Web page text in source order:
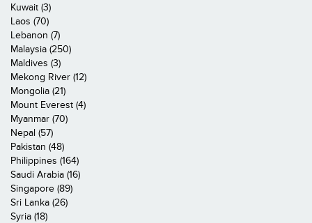
Kuwait (3)
Laos (70)
Lebanon (7)
Malaysia (250)
Maldives (3)
Mekong River (12)
Mongolia (21)
Mount Everest (4)
Myanmar (70)
Nepal (57)
Pakistan (48)
Philippines (164)
Saudi Arabia (16)
Singapore (89)
Sri Lanka (26)
Syria (18)